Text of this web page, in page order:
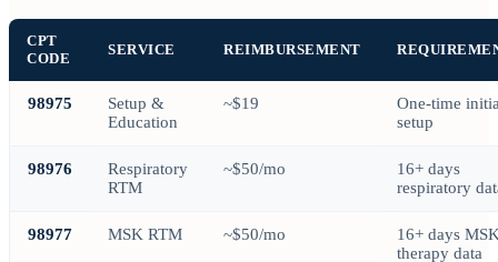
CPT
CODE
SERVICE REIMBURSEMENT
98975
Setup &
Education
~$19
One-time
setup
98976
Respiratory
RTM
~$50/mo
16+ days
respiratory
98977 MSK RTM ~$50/mo
16+ days
therapy data